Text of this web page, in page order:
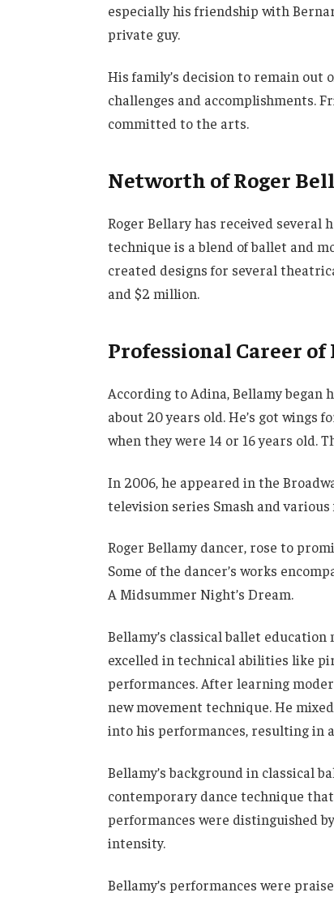
especially his friendship with
private guy.
His family’s decision to remain out
challenges and accomplishments.
committed to the arts.
Networth of Roger
Roger Bellary has received several
technique is a blend of ballet and
created designs for several
and $2 million.
Professional Career
According to Adina, Bellamy
about 20 years old. He’s got wings
when they were 14 or 16 years old.
In 2006, he appeared in the
television series Smash and
Roger Bellamy dancer, rose to
Some of the dancer’s works
A Midsummer Night’s Dream.
Bellamy’s classical ballet
excelled in technical abilities like
performances. After learning
new movement technique. He
into his performances, resulting in
Bellamy’s background in classical
contemporary dance technique
performances were distinguished
intensity.
Bellamy’s performances were